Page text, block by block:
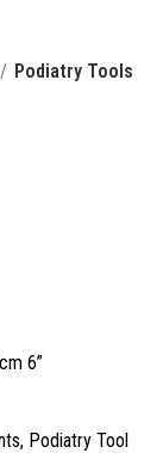
Podiatry Tools
6”
, Podiatry Tool